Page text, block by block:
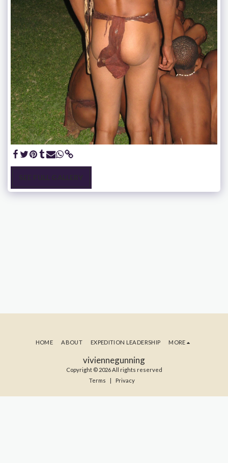
SEE FULL GALLERY
viviennegunning
Copyright © 2026 All rights reserved
Terms | Privacy
HOME ABOUT EXPEDITION LEADERSHIP MORE